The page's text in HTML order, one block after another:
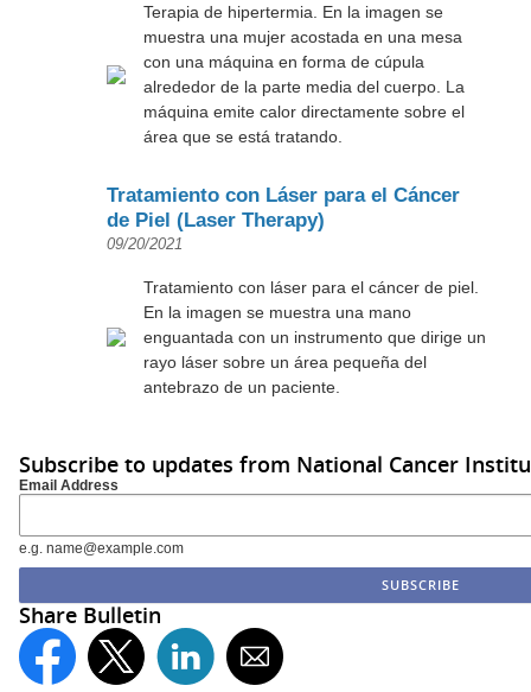
Terapia de hipertermia. En la imagen se
muestra una mujer acostada en una mesa
con una máquina en forma de cúpula
alrededor de la parte media del cuerpo. La
máquina emite calor directamente sobre el
área que se está tratando.
Tratamiento con Láser para el Cáncer
de Piel (Laser Therapy)
09/20/2021
Tratamiento con láser para el cáncer de piel.
En la imagen se muestra una mano
enguantada con un instrumento que dirige un
rayo láser sobre un área pequeña del
antebrazo de un paciente.
Subscribe to updates from National Cancer
Email Address
e.g. name@example.com
Share Bulletin